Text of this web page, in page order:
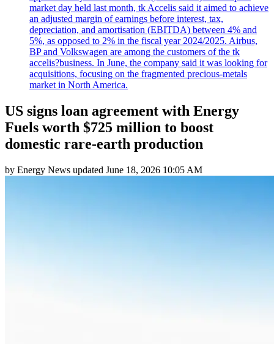
market day held last month, tk Accelis said it aimed to achieve
an adjusted margin of earnings before interest, tax,
depreciation, and amortisation (EBITDA) between 4% and
5%, as opposed to 2% in the fiscal year 2024/2025. Airbus,
BP and Volkswagen are among the customers of the tk
accelis?business. In June, the company said it was looking for
acquisitions, focusing on the fragmented precious-metals
market in North America.
US signs loan agreement with Energy
Fuels worth $725 million to boost
domestic rare-earth production
by Energy News updated June 18, 2026 10:05 AM